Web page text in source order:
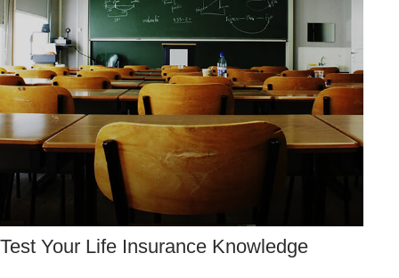
Test Your Life Insurance Knowledge